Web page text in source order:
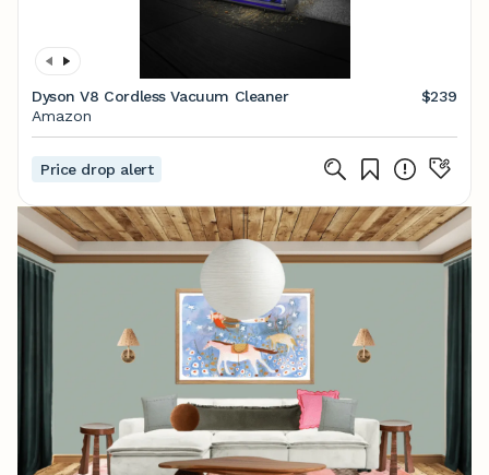
Dyson V8 Cordless Vacuum Cleaner
$239
Amazon
Price drop alert